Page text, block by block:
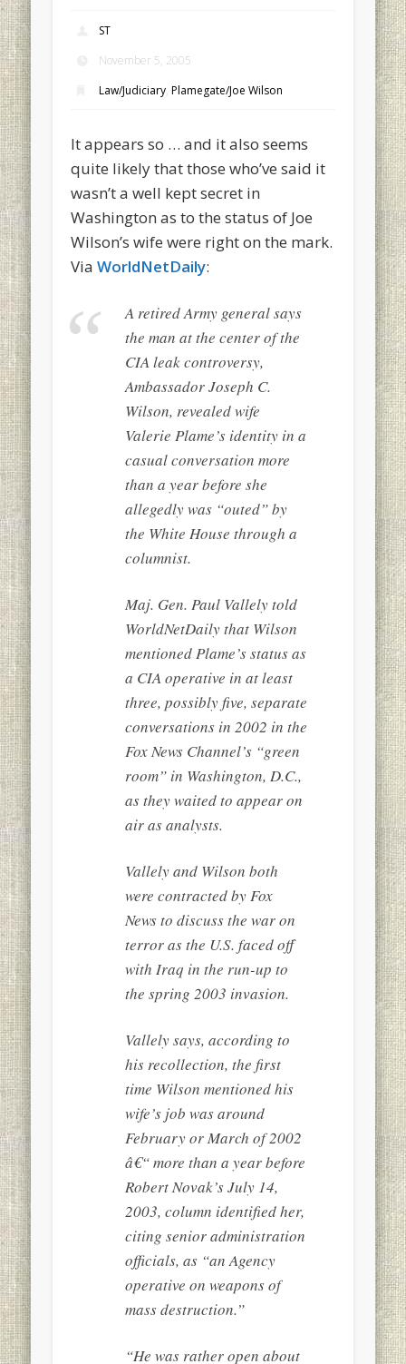
ST
November 5, 2005
Law/Judiciary,Plamegate/Joe Wilson
It appears so … and it also seems
quite likely that those who’ve said it
wasn’t a well kept secret in
Washington as to the status of Joe
Wilson’s wife were right on the mark.
ViaWorldNetDaily:
A retired Army general says
the man at the center of the
CIA leak controversy,
Ambassador Joseph C.
Wilson, revealed wife
Valerie Plame’s identity in a
casual conversation more
than a year before she
allegedly was “outed” by
the White House through a
columnist.
Maj. Gen. Paul Vallely told
WorldNetDaily that Wilson
mentioned Plame’s status as
a CIA operative in at least
three, possibly five, separate
conversations in 2002 in the
Fox News Channel’s “green
room” in Washington, D.C.,
as they waited to appear on
air as analysts.
Vallely and Wilson both
were contracted by Fox
News to discuss the war on
terror as the U.S. faced off
with Iraq in the run-up to
the spring 2003 invasion.
Vallely says, according to
his recollection, the first
time Wilson mentioned his
wife’s job was around
February or March of 2002
â€“ more than a year before
Robert Novak’s July 14,
2003, column identified her,
citing senior administration
officials, as “an Agency
operative on weapons of
mass destruction.”
“He was rather open about